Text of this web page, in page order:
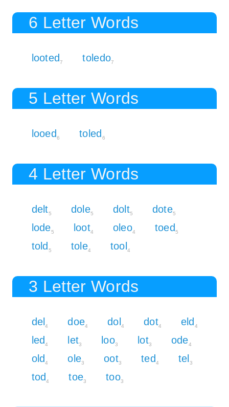
6 Letter Words
looted7 toledo7
5 Letter Words
looed6 toled6
4 Letter Words
delt5 dole5 dolt5 dote5
lode5 loot4 oleo4 toed5
told5 tole4 tool4
3 Letter Words
del4 doe4 dol4 dot4 eld4
led4 let3 loo3 lot3 ode4
old4 ole3 oot3 ted4 tel3
tod4 toe3 too3